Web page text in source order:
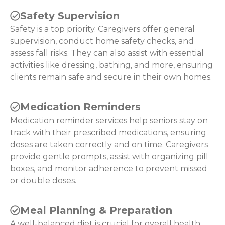
Safety Supervision
Safety is a top priority. Caregivers offer general
supervision, conduct home safety checks, and
assess fall risks. They can also assist with essential
activities like dressing, bathing, and more, ensuring
clients remain safe and secure in their own homes.
Medication Reminders
Medication reminder services help seniors stay on
track with their prescribed medications, ensuring
doses are taken correctly and on time. Caregivers
provide gentle prompts, assist with organizing pill
boxes, and monitor adherence to prevent missed
or double doses.
Meal Planning & Preparation